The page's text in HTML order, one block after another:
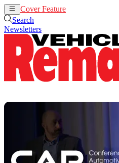
Cover Feature
Search
Newsletters